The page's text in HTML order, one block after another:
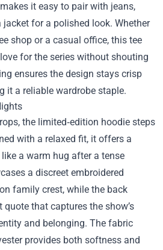
it easy to pair with jeans,
jacket for a polished look. Whether
shop or a casual office, this tee
for the series without shouting
ensures the design stays crisp
it a reliable wardrobe staple.
the limited‑edition hoodie steps
with a relaxed fit, it offers a
a warm hug after a tense
a discreet embroidered
family crest, while the back
that captures the show’s
and belonging. The fabric
provides both softness and